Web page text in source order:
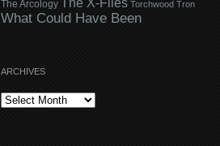
The Arcology
Torchwood Tron
What Could Have Been
ARCHIVES
Archives